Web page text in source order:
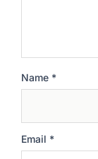
Name *
Email *